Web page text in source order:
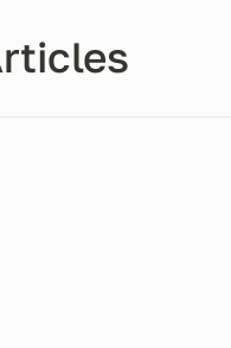
Your Baseline